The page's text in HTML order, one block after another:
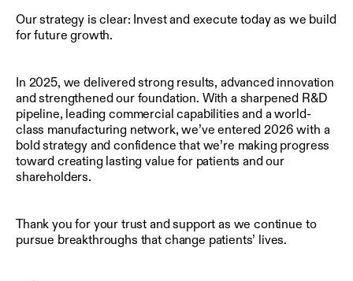
Our strategy is clear: Invest and execute today as we build
for future growth.
In 2025, we delivered strong results, advanced innovation
and strengthened our foundation. With a sharpened R&D
pipeline, leading commercial capabilities and a world-
class manufacturing network, we’ve entered 2026 with a
bold strategy and confidence that we’re making progress
toward creating lasting value for patients and our
shareholders.
Thank you for your trust and support as we continue to
pursue breakthroughs that change patients’ lives.